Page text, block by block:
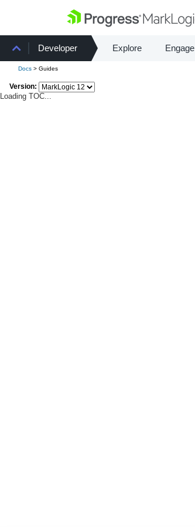
Developer Explore Engage
Docs > Guides
Version:
Loading TOC...